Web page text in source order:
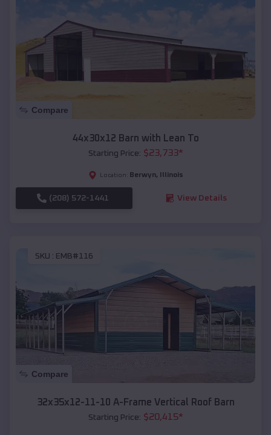
Compare
44x30x12 Barn with Lean To
Starting Price: $23,733*
Location: Berwyn, Illinois
(208) 572-1441 View Details
SKU : EMB#116
Compare
32x35x12-11-10 A-Frame Vertical Roof Barn
Starting Price: $20,415*